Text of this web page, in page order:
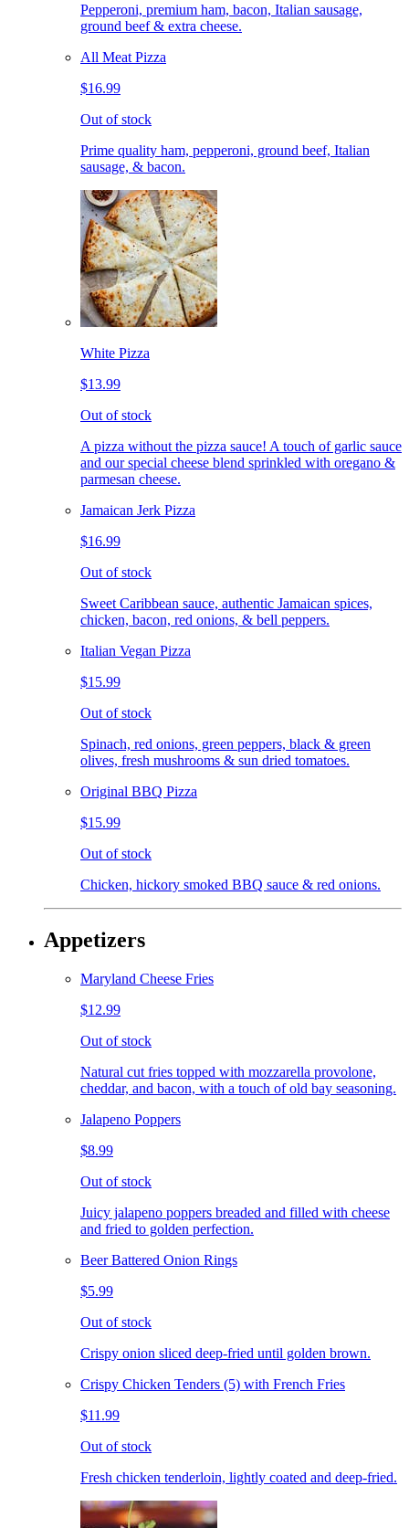
Pepperoni, premium ham, bacon, Italian sausage,
ground beef & extra cheese.
All Meat Pizza
$16.99
Out of stock
Prime quality ham, pepperoni, ground beef, Italian
sausage, & bacon.
White Pizza
$13.99
Out of stock
A pizza without the pizza sauce! A touch of garlic sauce
and our special cheese blend sprinkled with oregano &
parmesan cheese.
Jamaican Jerk Pizza
$16.99
Out of stock
Sweet Caribbean sauce, authentic Jamaican spices,
chicken, bacon, red onions, & bell peppers.
Italian Vegan Pizza
$15.99
Out of stock
Spinach, red onions, green peppers, black & green
olives, fresh mushrooms & sun dried tomatoes.
Original BBQ Pizza
$15.99
Out of stock
Chicken, hickory smoked BBQ sauce & red onions.
Appetizers
Maryland Cheese Fries
$12.99
Out of stock
Natural cut fries topped with mozzarella provolone,
cheddar, and bacon, with a touch of old bay seasoning.
Jalapeno Poppers
$8.99
Out of stock
Juicy jalapeno poppers breaded and filled with cheese
and fried to golden perfection.
Beer Battered Onion Rings
$5.99
Out of stock
Crispy onion sliced deep-fried until golden brown.
Crispy Chicken Tenders (5) with French Fries
$11.99
Out of stock
Fresh chicken tenderloin, lightly coated and deep-fried.